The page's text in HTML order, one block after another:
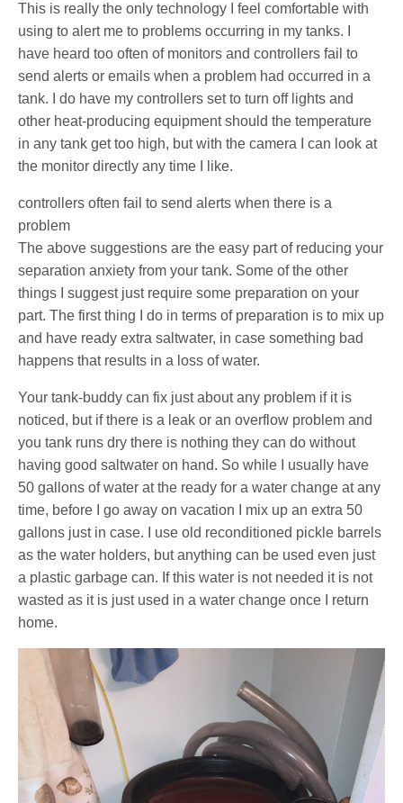
This is really the only technology I feel comfortable with
using to alert me to problems occurring in my tanks. I
have heard too often of monitors and controllers fail to
send alerts or emails when a problem had occurred in a
tank. I do have my controllers set to turn off lights and
other heat-producing equipment should the temperature
in any tank get too high, but with the camera I can look at
the monitor directly any time I like.
controllers often fail to send alerts when there is a
problem
The above suggestions are the easy part of reducing your
separation anxiety from your tank. Some of the other
things I suggest just require some preparation on your
part. The first thing I do in terms of preparation is to mix up
and have ready extra saltwater, in case something bad
happens that results in a loss of water.
Your tank-buddy can fix just about any problem if it is
noticed, but if there is a leak or an overflow problem and
you tank runs dry there is nothing they can do without
having good saltwater on hand. So while I usually have
50 gallons of water at the ready for a water change at any
time, before I go away on vacation I mix up an extra 50
gallons just in case. I use old reconditioned pickle barrels
as the water holders, but anything can be used even just
a plastic garbage can. If this water is not needed it is not
wasted as it is just used in a water change once I return
home.